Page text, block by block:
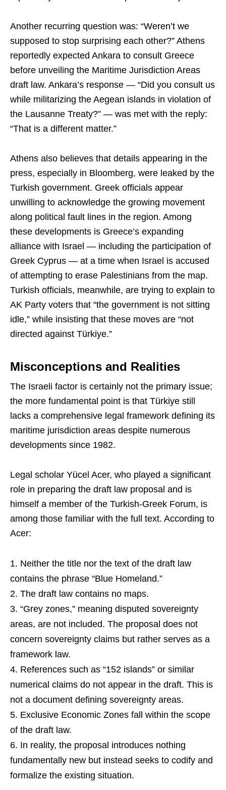
Another recurring question was: “Weren’t we
supposed to stop surprising each other?” Athens
reportedly expected Ankara to consult Greece
before unveiling the Maritime Jurisdiction Areas
draft law. Ankara’s response — “Did you consult us
while militarizing the Aegean islands in violation of
the Lausanne Treaty?” — was met with the reply:
“That is a different matter.”
Athens also believes that details appearing in the
press, especially in Bloomberg, were leaked by the
Turkish government. Greek officials appear
unwilling to acknowledge the growing movement
along political fault lines in the region. Among
these developments is Greece’s expanding
alliance with Israel — including the participation of
Greek Cyprus — at a time when Israel is accused
of attempting to erase Palestinians from the map.
Turkish officials, meanwhile, are trying to explain to
AK Party voters that “the government is not sitting
idle,” while insisting that these moves are “not
directed against Türkiye.”
Misconceptions and Realities
The Israeli factor is certainly not the primary issue;
the more fundamental point is that Türkiye still
lacks a comprehensive legal framework defining its
maritime jurisdiction areas despite numerous
developments since 1982.
Legal scholar Yücel Acer, who played a significant
role in preparing the draft law proposal and is
himself a member of the Turkish-Greek Forum, is
among those familiar with the full text. According to
Acer:
Neither the title nor the text of the draft law
contains the phrase “Blue Homeland.”
The draft law contains no maps.
“Grey zones,” meaning disputed sovereignty
areas, are not included. The proposal does not
concern sovereignty claims but rather serves as a
framework law.
References such as “152 islands” or similar
numerical claims do not appear in the draft. This is
not a document defining sovereignty areas.
Exclusive Economic Zones fall within the scope
of the draft law.
In reality, the proposal introduces nothing
fundamentally new but instead seeks to codify and
formalize the existing situation.